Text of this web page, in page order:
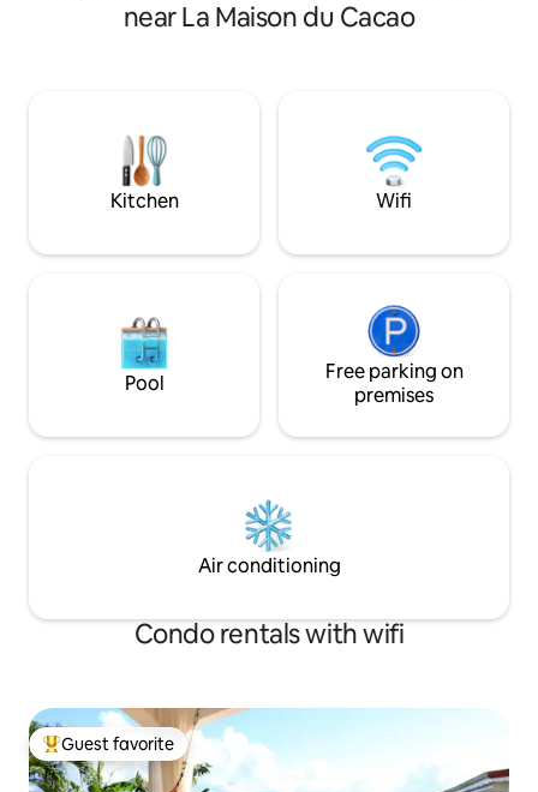
access to a large
bedroom is
to the terrace.
daily cleaning
near La Maison du Cacao
Kitchen Wifi
Pool
Free parking on
premises
Air conditioning
Condo rentals with wifi
Top guest favorite
Guest favorite